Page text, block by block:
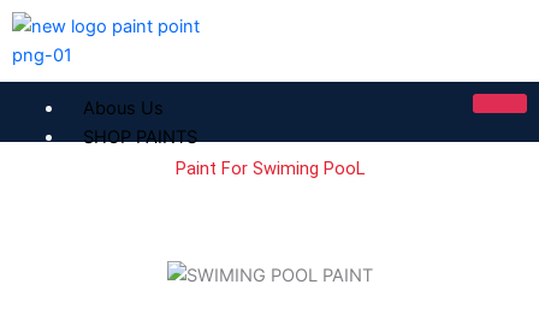
Skip
content
Abous Us
SHOP PAINTS
ICI Paintex Primer
Paint For Swiming PooL